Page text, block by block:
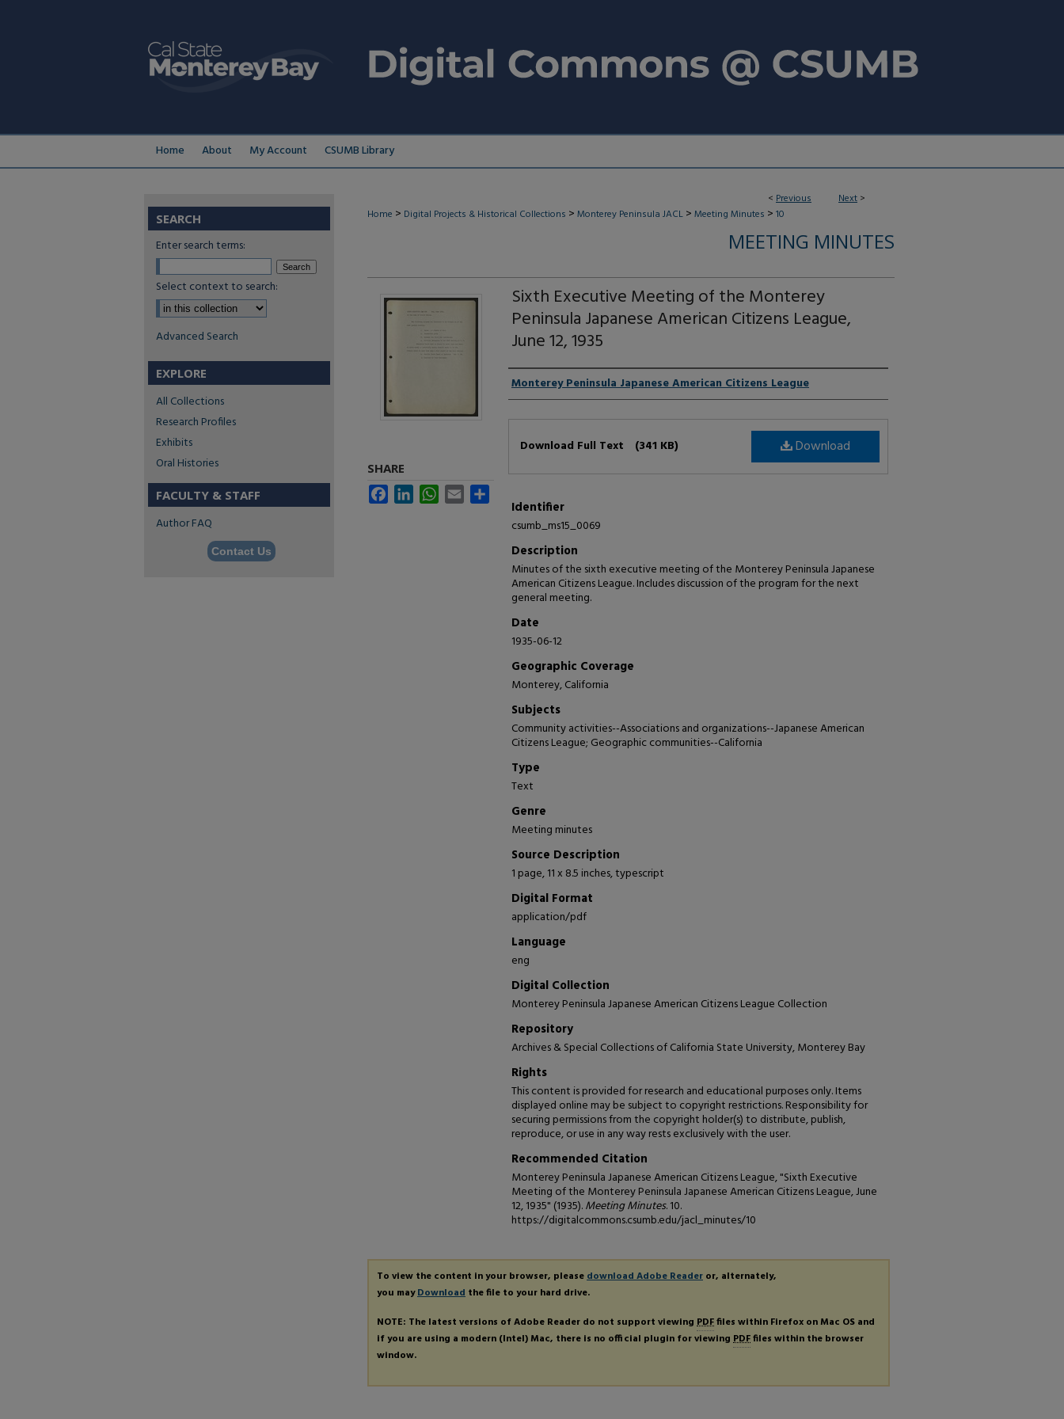
Home About My Account CSUMB Library
< Previous Next >
Home > Digital Projects & Historical Collections > Monterey Peninsula JACL > Meeting Minutes > 10
MEETING MINUTES
Sixth Executive Meeting of the Monterey
Peninsula Japanese American Citizens League,
June 12, 1935
Authors
Monterey Peninsula Japanese American Citizens League
Download
Download Full Text (341 KB)
Identifier
csumb_ms15_0069
Description
Minutes of the sixth executive meeting of the Monterey Peninsula Japanese
American Citizens League. Includes discussion of the program for the next
general meeting.
Date
1935-06-12
Geographic Coverage
Monterey, California
Subjects
Community activities--Associations and organizations--Japanese American
Citizens League; Geographic communities--California
Type
Text
Genre
Meeting minutes
Source Description
1 page, 11 x 8.5 inches, typescript
Digital Format
application/pdf
Language
eng
Digital Collection
Monterey Peninsula Japanese American Citizens League Collection
Repository
Archives & Special Collections of California State University, Monterey Bay
Rights
This content is provided for research and educational purposes only. Items
displayed online may be subject to copyright restrictions. Responsibility for
securing permissions from the copyright holder(s) to distribute, publish,
reproduce, or use in any way rests exclusively with the user.
Recommended Citation
Monterey Peninsula Japanese American Citizens League, "Sixth Executive
Meeting of the Monterey Peninsula Japanese American Citizens League, June
12, 1935" (1935).Meeting Minutes. 10.
https://digitalcommons.csumb.edu/jacl_minutes/10
SHARE
FacebookLinkedInWhatsApp
Email
To view the content in your browser, pleasedownload Adobe Reader or, alternately,
you mayDownload the file to your hard drive.
NOTE: The latest versions of Adobe Reader do not support viewing PDFfiles within Firefox on Mac OS and
if you are using a modern (Intel) Mac, there is no official plugin for viewing PDFfiles within the browser
window.
SEARCH
Enter search terms:
Select context to search:
Advanced Search
EXPLORE
All Collections
Research Profiles
Exhibits
Oral Histories
FACULTY & STAFF
Author FAQ
Contact Us